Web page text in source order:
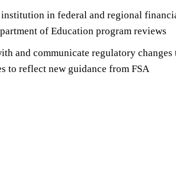
institution in federal and regional
of Education program reviews
and communicate regulatory
to reflect new guidance from FSA